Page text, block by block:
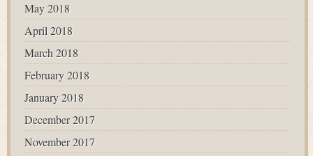
May 2018
April 2018
March 2018
February 2018
January 2018
December 2017
November 2017